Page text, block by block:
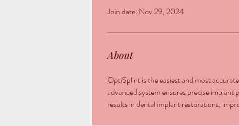
Join date: Nov 29, 2024
About
OptiSplint is the easiest and most
advanced system ensures precise
results in dental implant restorations,